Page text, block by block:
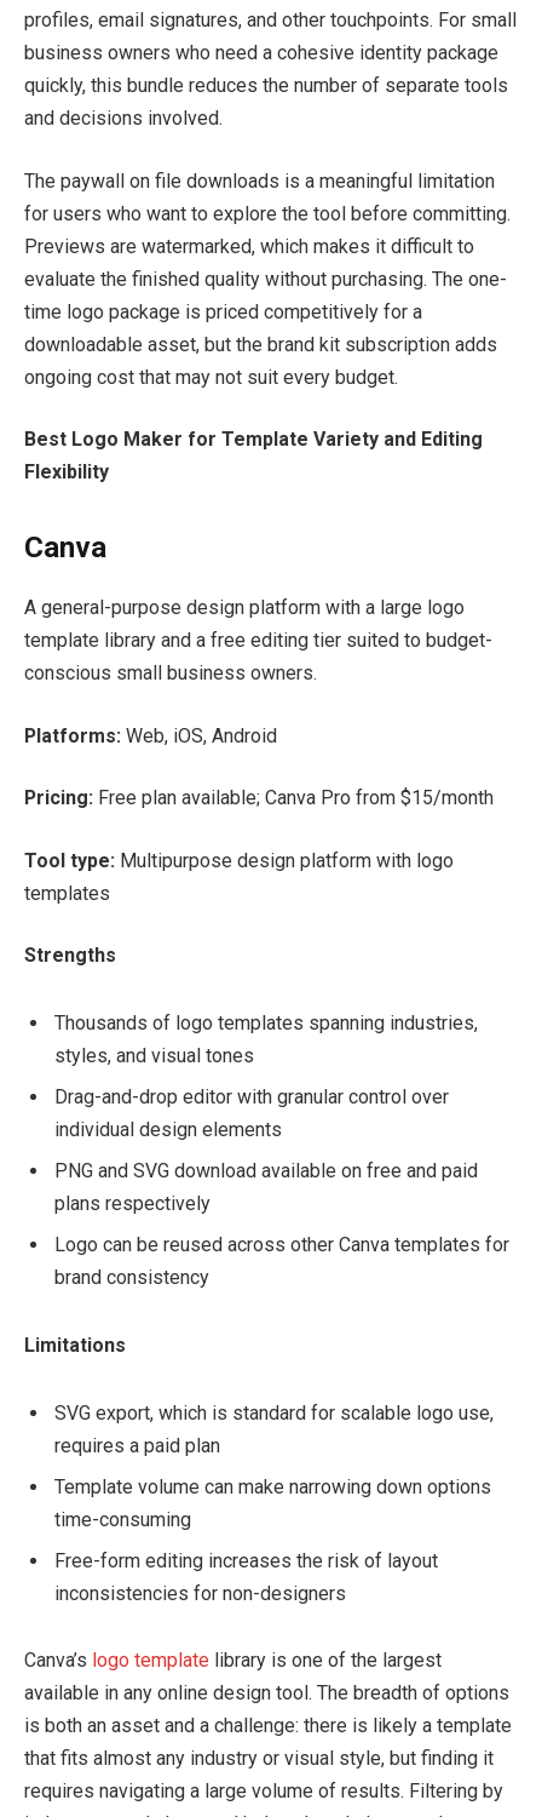
profiles, email signatures, and other touchpoints. For small
business owners who need a cohesive identity package
quickly, this bundle reduces the number of separate tools
and decisions involved.
The paywall on file downloads is a meaningful limitation
for users who want to explore the tool before committing.
Previews are watermarked, which makes it difficult to
evaluate the finished quality without purchasing. The one-
time logo package is priced competitively for a
downloadable asset, but the brand kit subscription adds
ongoing cost that may not suit every budget.
Best Logo Maker for Template Variety and Editing
Flexibility
Canva
A general-purpose design platform with a large logo
template library and a free editing tier suited to budget-
conscious small business owners.
Platforms: Web, iOS, Android
Pricing: Free plan available; Canva Pro from $15/month
Tool type: Multipurpose design platform with logo
templates
Strengths
Thousands of logo templates spanning industries,
styles, and visual tones
Drag-and-drop editor with granular control over
individual design elements
PNG and SVG download available on free and paid
plans respectively
Logo can be reused across other Canva templates for
brand consistency
Limitations
SVG export, which is standard for scalable logo use,
requires a paid plan
Template volume can make narrowing down options
time-consuming
Free-form editing increases the risk of layout
inconsistencies for non-designers
Canva’s logo template library is one of the largest
available in any online design tool. The breadth of options
is both an asset and a challenge: there is likely a template
that fits almost any industry or visual style, but finding it
requires navigating a large volume of results. Filtering by